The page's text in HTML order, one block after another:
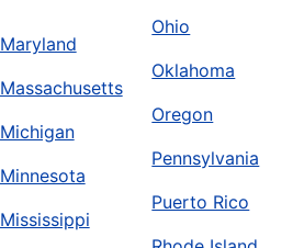
Maryland
Massachusetts
Michigan
Minnesota
Mississippi
Ohio
Oklahoma
Oregon
Pennsylvania
Puerto Rico